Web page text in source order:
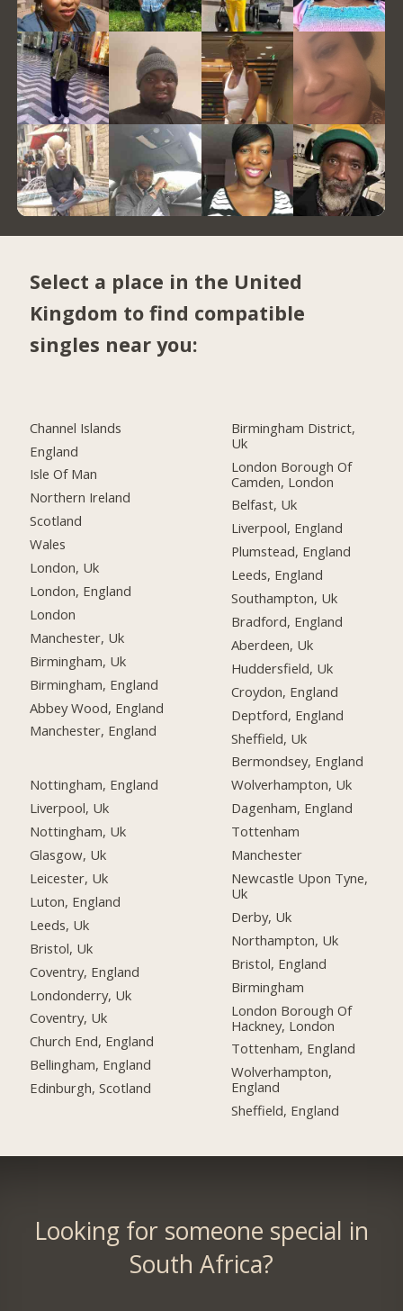
Select a place in the United
Kingdom to find compatible
singles near you:
Channel Islands
England
Isle Of Man
Northern Ireland
Scotland
Wales
London, Uk
London, England
London
Manchester, Uk
Birmingham, Uk
Birmingham, England
Abbey Wood, England
Manchester, England
Nottingham, England
Liverpool, Uk
Nottingham, Uk
Glasgow, Uk
Leicester, Uk
Luton, England
Leeds, Uk
Bristol, Uk
Coventry, England
Londonderry, Uk
Coventry, Uk
Church End, England
Bellingham, England
Edinburgh, Scotland
Birmingham District,
Uk
London Borough Of
Camden, London
Belfast, Uk
Liverpool, England
Plumstead, England
Leeds, England
Southampton, Uk
Bradford, England
Aberdeen, Uk
Huddersfield, Uk
Croydon, England
Deptford, England
Sheffield, Uk
Bermondsey, England
Wolverhampton, Uk
Dagenham, England
Tottenham
Manchester
Newcastle Upon Tyne,
Uk
Derby, Uk
Northampton, Uk
Bristol, England
Birmingham
London Borough Of
Hackney, London
Tottenham, England
Wolverhampton,
England
Sheffield, England
Looking for someone special in
South Africa?